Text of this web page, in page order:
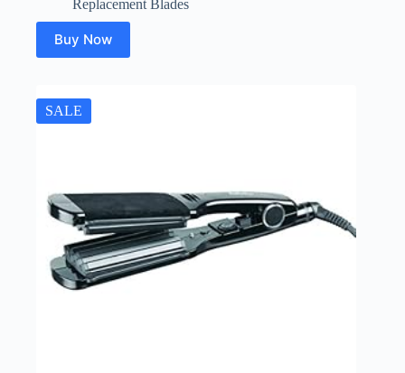
Replacement Blades
Buy Now
SALE